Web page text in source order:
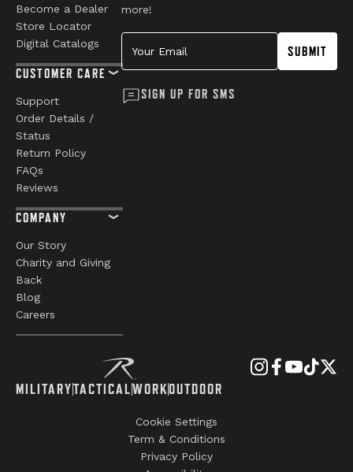
MILITARYTACTICALWORKOUTDOOR
Become a Dealer
Store Locator
Digital Catalogs
CUSTOMER CARE
Support
Order Details /
Status
Return Policy
FAQs
Reviews
COMPANY
Our Story
Charity and Giving
Back
Blog
Careers
more!
Your Email
SUBMIT
SIGN UP FOR SMS
Cookie Settings
Term & Conditions
Privacy Policy